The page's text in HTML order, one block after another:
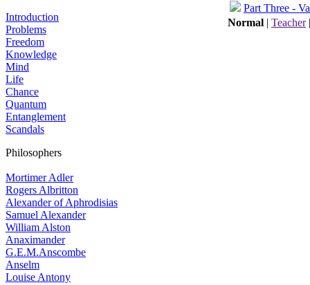
Introduction
Problems
Freedom
Knowledge
Mind
Life
Chance
Quantum
Entanglement
Scandals
Philosophers
Mortimer Adler
Rogers Albritton
Alexander of Aphrodisias
Samuel Alexander
William Alston
Anaximander
G.E.M.Anscombe
Anselm
Louise Antony
Part Three -
Normal | Teacher